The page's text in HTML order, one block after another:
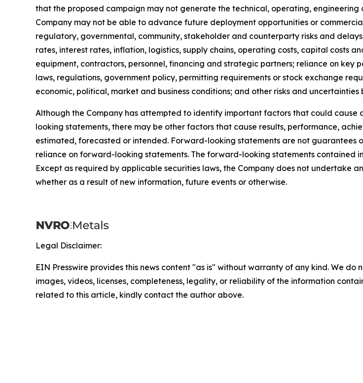
that the proposed campaign may not generate the technical, operating,
Company may not be able to advance future deployment opportunities or
regulatory, governmental, community, stakeholder and counterparty risks and
rates, interest rates, inflation, logistics, supply chains, operating costs, capital costs
equipment, contractors, personnel, financing and strategic partners; reliance on key
laws, regulations, government policy, permitting requirements or stock exchange
economic, political, market and business conditions; and other risks and uncertainties
Although the Company has attempted to identify important factors that could
looking statements, there may be other factors that cause results, performance,
estimated, forecasted or intended. Forward-looking statements are not
reliance on forward-looking statements. The forward-looking statements contained
Except as required by applicable securities laws, the Company does not undertake
whether as a result of new information, future events or otherwise.
Legal Disclaimer:
EIN Presswire provides this news content "as is" without warranty of any kind. We
images, videos, licenses, completeness, legality, or reliability of the information
related to this article, kindly contact the author above.